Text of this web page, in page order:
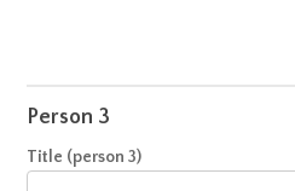
Person 3
Title (person 3)